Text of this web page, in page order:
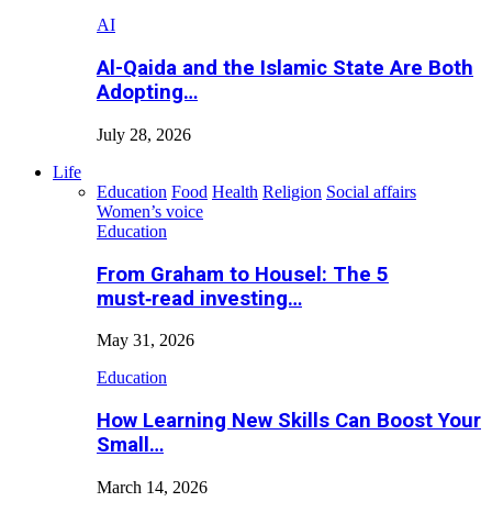
AI
Al-Qaida and the Islamic State Are Both
Adopting…
July 28, 2026
Life
Education Food Health Religion Social affairs
Women’s voice
Education
From Graham to Housel: The 5
must‑read investing…
May 31, 2026
Education
How Learning New Skills Can Boost Your
Small…
March 14, 2026